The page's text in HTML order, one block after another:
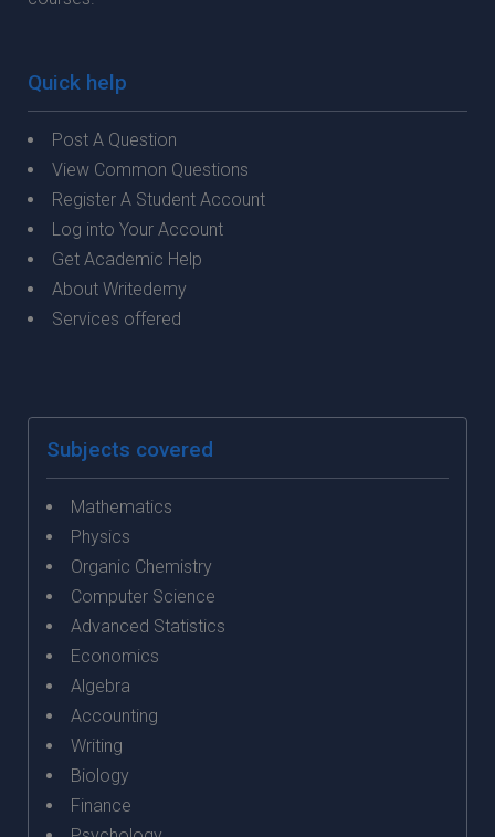
Quick help
Post A Question
View Common Questions
Register A Student Account
Log into Your Account
Get Academic Help
About Writedemy
Services offered
Subjects covered
Mathematics
Physics
Organic Chemistry
Computer Science
Advanced Statistics
Economics
Algebra
Accounting
Writing
Biology
Finance